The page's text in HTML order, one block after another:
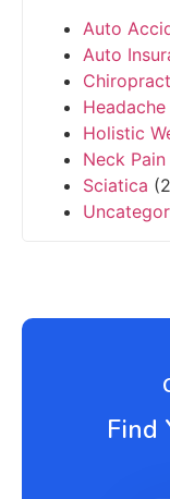
Auto
Auto
Headache
Holistic
Neck Pain
Sciatica
Find